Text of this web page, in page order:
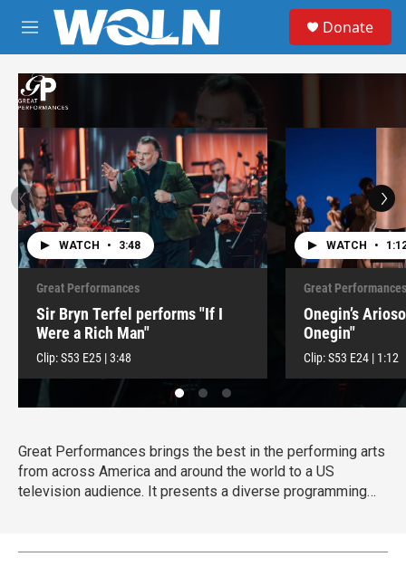
Skip to main content
M
e
u
u
Donate
Great Performances brings the best in the performing arts
from across America and around the world to a US
television audience. It presents a diverse programming
WATCH • 3:48
Great Performances
Sir Bryn Terfel performs "If I
Were a Rich Man"
Clip:S53 E25 |3:48
WATCH •
Great Performances
Onegin’s
Onegin"
Clip:S53 E24 | 1:12